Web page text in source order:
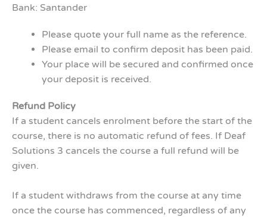
Bank: Santander
Please quote your full name as the reference.
Please email to confirm deposit has been paid.
Your place will be secured and confirmed once
your deposit is received.
Refund Policy
If a student cancels enrolment before the start of the
course, there is no automatic refund of fees. If Deaf
Solutions 3 cancels the course a full refund will be
given.
If a student withdraws from the course at any time
once the course has commenced, regardless of any